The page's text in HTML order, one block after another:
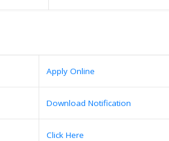
Apply Online
Download Notification
Click Here